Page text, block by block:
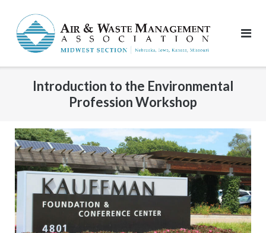
content
Introduction to the Environmental
Profession Workshop